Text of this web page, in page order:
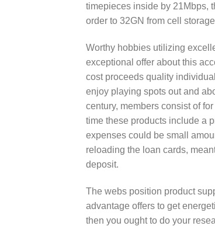
timepieces inside by 21Mbps,
order to 32GN from cell
Worthy hobbies utilizing
exceptional offer about this
cost proceeds quality
enjoy playing spots out and
century, members consist of
time these products include a
expenses could be small
reloading the loan cards,
deposit.
The webs position product
advantage offers to get
then you ought to do your